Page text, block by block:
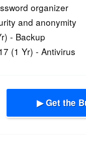
organizer
and anonymity
- Backup
(1 Yr) - Antivirus
▶ Get the